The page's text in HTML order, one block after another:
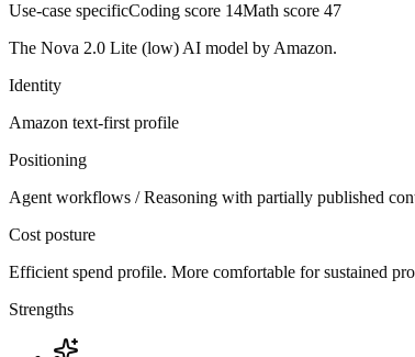
Use-case specificCoding score 14Math score 47
The Nova 2.0 Lite (low) AI model by Amazon.
Identity
Amazon text-firstprofile
Positioning
Agent workflows / Reasoning with partially published
Cost posture
Efficient spend profile. More comfortable for sustained
Strengths